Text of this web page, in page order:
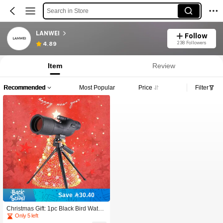
Search in Store
LANWEI
4.89
Follow
238 Followers
Item Review
Recommended Most Popular Price Filter
Save 30.40
Christmas Gift: 1pc Black Bird Watchi
ng Telescope, Suitable For Shooting
Only 5 left